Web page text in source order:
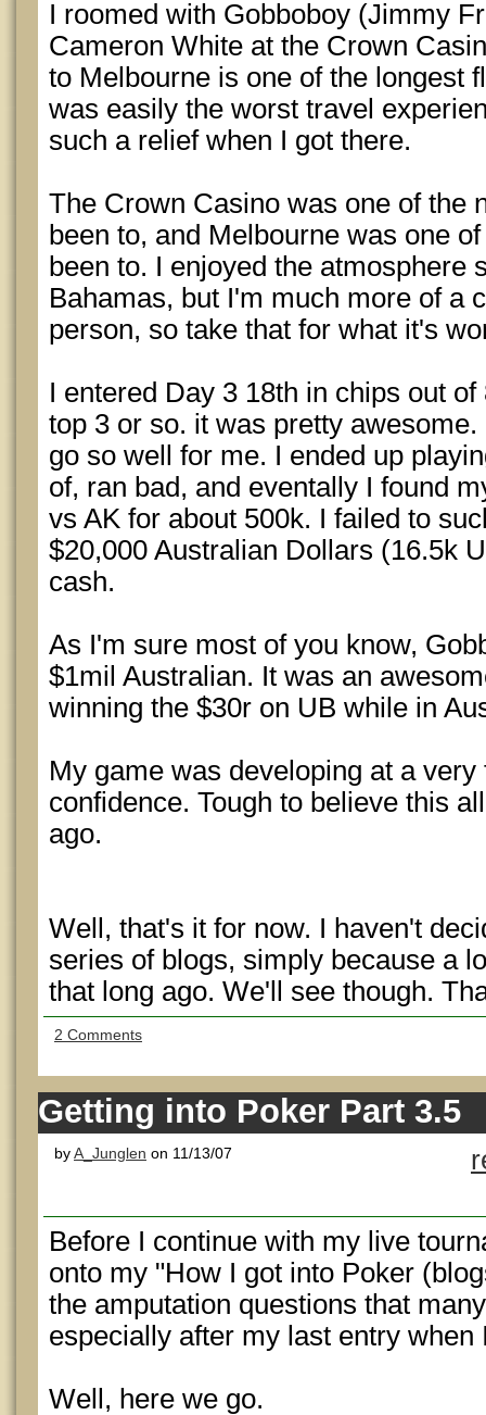
I roomed with Gobboboy (Jimmy
Cameron White at the Crown
to Melbourne is one of the longest
was easily the worst travel
such a relief when I got there.
The Crown Casino was one of the
been to, and Melbourne was one
been to. I enjoyed the atmosphere
Bahamas, but I'm much more of a
person, so take that for what it's
I entered Day 3 18th in chips out
top 3 or so. it was pretty
go so well for me. I ended up
of, ran bad, and eventally I found
vs AK for about 500k. I failed to
$20,000 Australian Dollars (16.5k
cash.
As I'm sure most of you know,
$1mil Australian. It was an
winning the $30r on UB while in
My game was developing at a
confidence. Tough to believe this
ago.
Well, that's it for now. I haven't
series of blogs, simply because a
that long ago. We'll see though.
2 Comments
Getting into Poker Part 3.5
byA_Junglen on 11/13/07
Before I continue with my live
onto my "How I got into Poker
the amputation questions that
especially after my last entry when
Well, here we go.